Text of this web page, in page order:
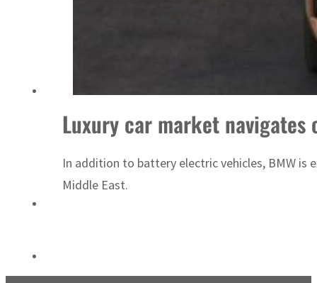
Luxury car market navigates
In addition to battery electric vehicles, BMW
Middle East.